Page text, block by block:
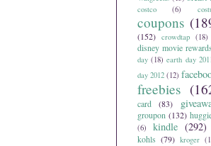
costco (6)
coupons
(152) crowdtap (18)
disney movie rewards
day (18) earth day
day 2012 (12)
freebies
card
(83)
groupon (132)
(6)
kindle (292)
kohls (79) kroger